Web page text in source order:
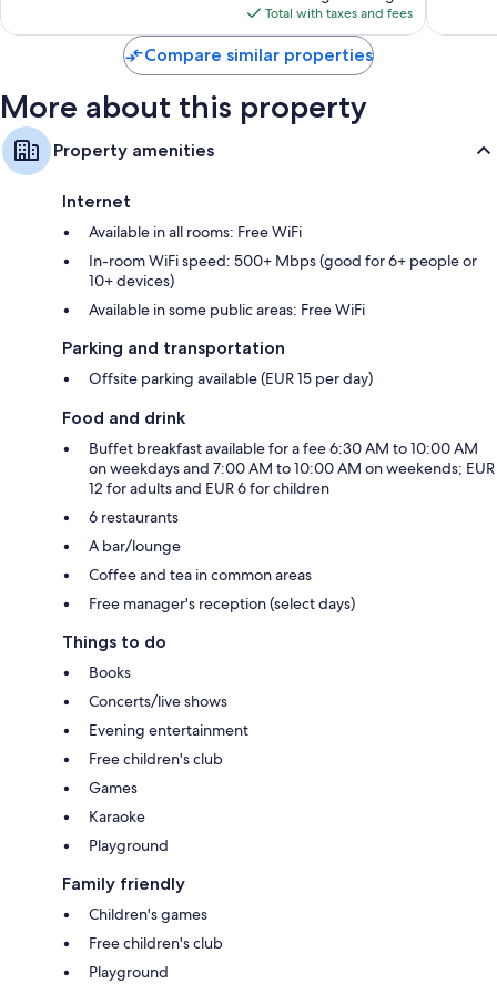
reviews
is
$95
Total with taxes and fees
Compare similar properties
More about this property
Property amenities
Internet
Available in all rooms: Free WiFi
In-room WiFi speed: 500+ Mbps (good for 6+ people or
10+ devices)
Available in some public areas: Free WiFi
Parking and transportation
Offsite parking available (EUR 15 per day)
Food and drink
Buffet breakfast available for a fee 6:30 AM to 10:00 AM
on weekdays and 7:00 AM to 10:00 AM on weekends; EUR
12 for adults and EUR 6 for children
6 restaurants
A bar/lounge
Coffee and tea in common areas
Free manager's reception (select days)
Things to do
Books
Concerts/live shows
Evening entertainment
Free children's club
Games
Karaoke
Playground
Family friendly
Children's games
Free children's club
Playground